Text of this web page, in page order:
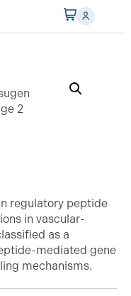
regulatory peptide
in vascular-
as a
mediated gene
mechanisms.